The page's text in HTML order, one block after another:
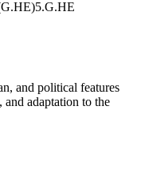
5.G.HE
and political features
and adaptation to the